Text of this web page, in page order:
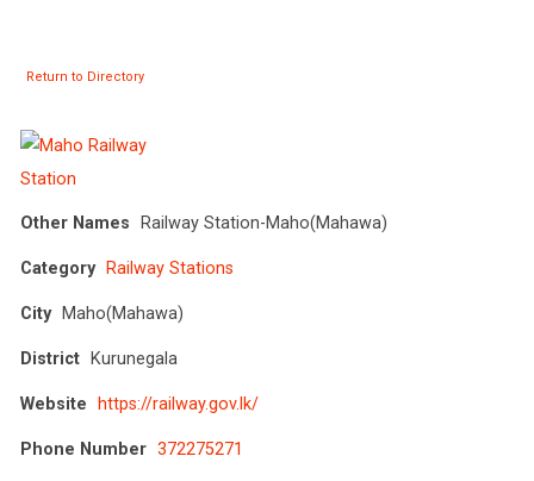
Return to Directory
Other Names Railway Station-Maho(Mahawa)
Category Railway Stations
City Maho(Mahawa)
District Kurunegala
Website https://railway.gov.lk/
Phone Number 372275271